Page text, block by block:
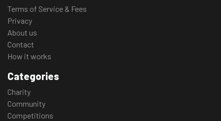
Terms of Service & Fees
Privacy
About us
Contact
How it works
Categories
Charity
Community
Competitions